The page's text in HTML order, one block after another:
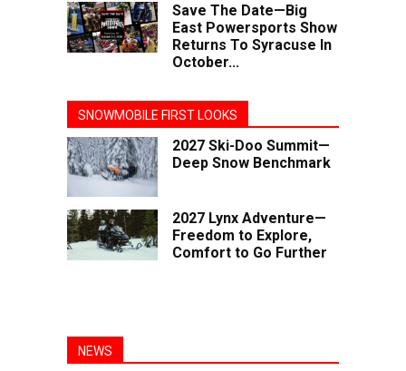
Save The Date—Big
East Powersports Show
Returns To Syracuse In
October...
SNOWMOBILE FIRST LOOKS
2027 Ski-Doo Summit—
Deep Snow Benchmark
2027 Lynx Adventure—
Freedom to Explore,
Comfort to Go Further
NEWS